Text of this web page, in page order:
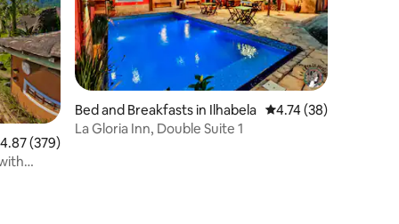
out of 5 average rating, 379 reviews
4.87 (379)
Bed and Breakfasts in Ilhabela 4.74 out of 5
4.74 (38)
La Gloria Inn, Double Suite 1